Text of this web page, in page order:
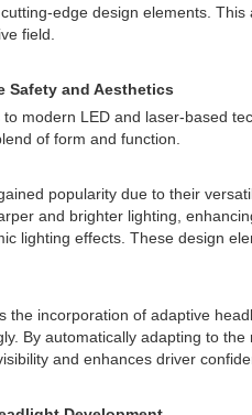
edge design elements.
field.
Safety and Aesthetics
modern LED and laser-based
of form and function.
popularity due to their
and brighter lighting,
lighting effects. These design
the incorporation of adaptive
By automatically adapting to
and enhances driver